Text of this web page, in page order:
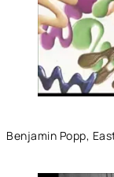
Benjamin Popp,